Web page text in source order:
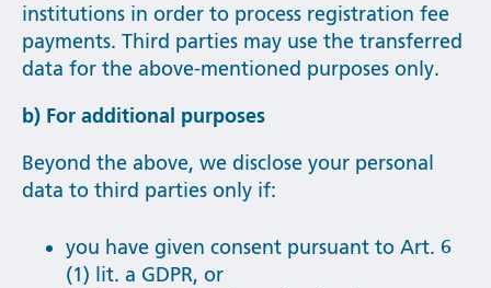
institutions in order to process registration fee
payments. Third parties may use the transferred
data for the above-mentioned purposes only.
b) For additional purposes
Beyond the above, we disclose your personal
data to third parties only if:
you have given consent pursuant to Art. 6
(1) lit. a GDPR, or